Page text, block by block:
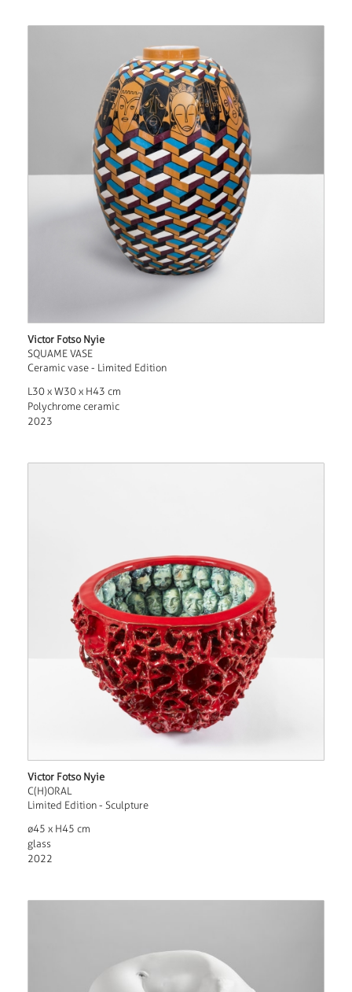
Victor Fotso Nyie
SQUAME VASE
Ceramic vase - Limited Edition
L30 x W30 x H43 cm
Polychrome ceramic
2023
Victor Fotso Nyie
C(H)ORAL
Limited Edition - Sculpture
ø45 x H45 cm
glass
2022